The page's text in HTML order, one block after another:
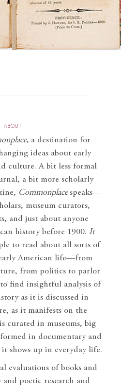
ABOUT
, a destination for
ideas about early
culture. A bit less formal
a bit more scholarly
Commonplace speaks—
museum curators,
and just about anyone
history before 1900. It
to read about all sorts of
American life—from
from politics to parlor
to find insightful analysis of
as it is discussed in
as it manifests on the
curated in museums, big
in documentary and
shows up in everyday life.
evaluations of books and
and poetic research and